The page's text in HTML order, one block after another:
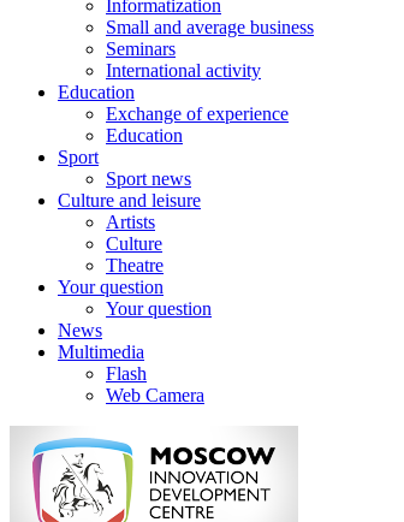
Informatization
Small and average business
Seminars
International activity
Education
Exchange of experience
Education
Sport
Sport news
Culture and leisure
Artists
Culture
Theatre
Your question
Your question
News
Multimedia
Flash
Web Camera